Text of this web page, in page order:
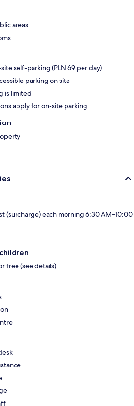
areas
self-parking (PLN 69 per day)
parking on site
is limited
apply for on-site parking
(surcharge) each morning 6:30 AM–10:00
free (see details)